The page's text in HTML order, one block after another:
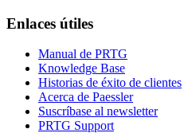
Enlaces útiles
Manual de PRTG
Knowledge Base
Historias de éxito de clientes
Acerca de Paessler
Suscríbase al newsletter
PRTG Support